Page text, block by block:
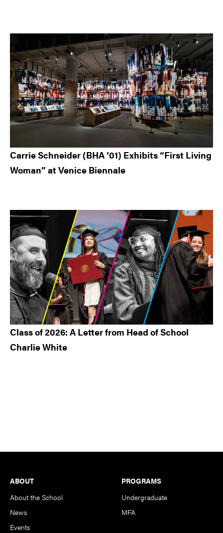
Carrie Schneider (BHA ’01) Exhibits “First Living
Woman” at Venice Biennale
Class of 2026: A Letter from Head of School
Charlie White
Footer
ABOUT
About the School
News
Events
PROGRAMS
Undergraduate
MFA